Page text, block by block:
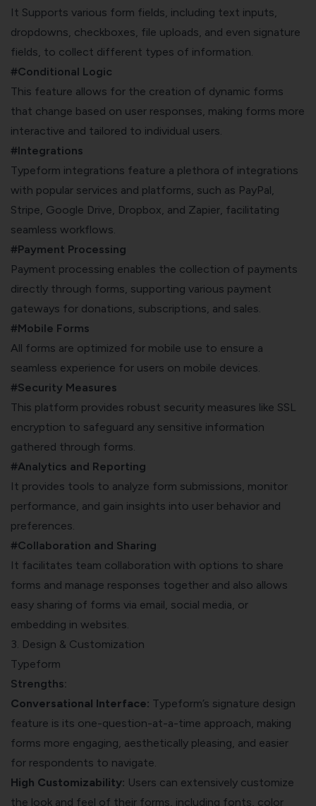
It Supports various form fields, including text inputs,
dropdowns, checkboxes, file uploads, and even signature
fields, to collect different types of information.
#Conditional Logic
This feature allows for the creation of dynamic forms
that change based on user responses, making forms more
interactive and tailored to individual users.
#Integrations
Typeform integrations feature a plethora of integrations
with popular services and platforms, such as PayPal,
Stripe, Google Drive, Dropbox, and Zapier, facilitating
seamless workflows.
#Payment Processing
Payment processing enables the collection of payments
directly through forms, supporting various payment
gateways for donations, subscriptions, and sales.
#Mobile Forms
All forms are optimized for mobile use to ensure a
seamless experience for users on mobile devices.
#Security Measures
This platform provides robust security measures like SSL
encryption to safeguard any sensitive information
gathered through forms.
#Analytics and Reporting
It provides tools to analyze form submissions, monitor
performance, and gain insights into user behavior and
preferences.
#Collaboration and Sharing
It facilitates team collaboration with options to share
forms and manage responses together and also allows
easy sharing of forms via email, social media, or
embedding in websites.
3. Design & Customization
Typeform
Strengths:
Conversational Interface: Typeform’s signature design
feature is its one-question-at-a-time approach, making
forms more engaging, aesthetically pleasing, and easier
for respondents to navigate.
High Customizability: Users can extensively customize
the look and feel of their forms, including fonts, color